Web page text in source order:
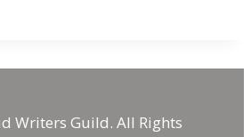
Writers Guild. All Rights